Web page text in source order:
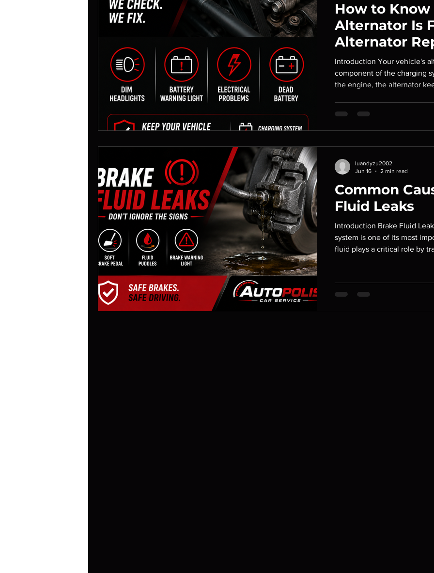
How to Know
Alternator Is
Alternator
Introduction Your vehicle's
component of the charging
the engine, the alternator
performance, or even a
Common
Fluid Leaks
Introduction Brake Fluid
system is one of its most
fluid plays a critical role by
significantly reduced,
costly repairs. At Autopolis
luandyzu2002
Jun 16
2 min read